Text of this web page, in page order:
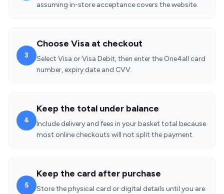
assuming in-store acceptance covers the website.
3
Choose Visa at checkout
Select Visa or Visa Debit, then enter the One4all card
number, expiry date and CVV.
4
Keep the total under balance
Include delivery and fees in your basket total because
most online checkouts will not split the payment.
5
Keep the card after purchase
Store the physical card or digital details until you are